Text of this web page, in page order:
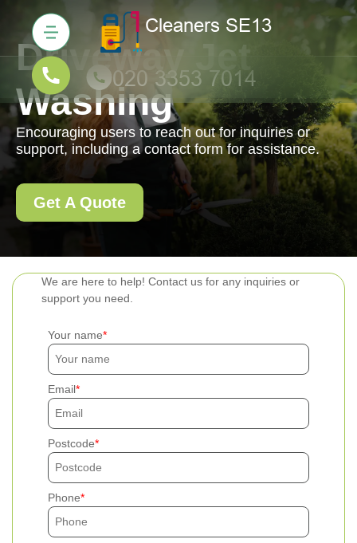
We are here to help! Contact us for any inquiries or
support you need.
Your name
Email
Postcode
Phone
Driveway Jet
Washing
Encouraging users to reach out for inquiries or
support, including a contact form for assistance.
Get A Quote